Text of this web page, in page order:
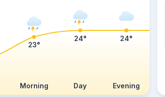
Morning Day Evening
23°
24° 24°